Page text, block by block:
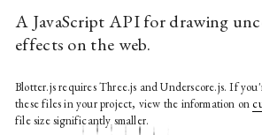
A JavaScript API for drawing
effects on the web.
Blotter.js requires Three.js and Underscore.js. If
these files in your project, view the information on
file size significantly smaller.